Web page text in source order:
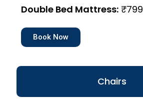
Chairs
Double Bed Mattress: ₹799
Book Now